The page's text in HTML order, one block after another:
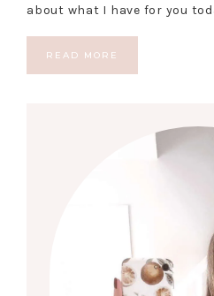
about what I have for you
READ MORE